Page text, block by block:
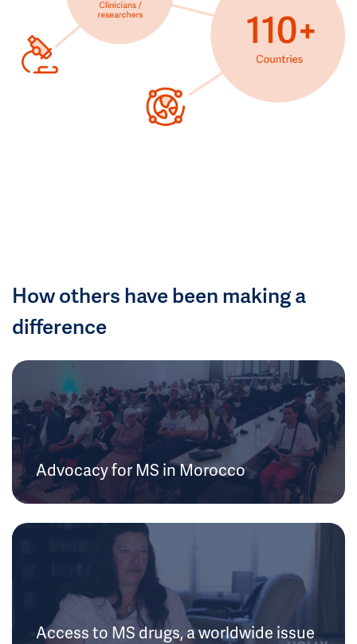
How others have been making a
difference
Advocacy for MS in Morocco
Access to MS drugs, a worldwide issue